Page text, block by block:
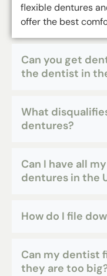
flexible dentures
offer the best
Can you get
the dentist in
What
dentures?
Can I have all
dentures in the
How do I file
Can my dentist
they are too